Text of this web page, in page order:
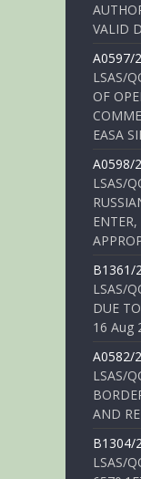
VALID
A0597/
LSAS/
OF
EASA
A0598/
LSAS/
B1361/
LSAS/
DUE
16 Aug
A0582/
LSAS/
AND
B1304/
LSAS/